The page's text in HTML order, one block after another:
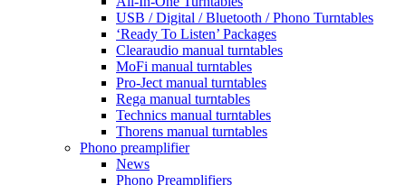
USB / Digital / Bluetooth / Phono Turntables
‘Ready To Listen’ Packages
Clearaudio manual turntables
MoFi manual turntables
Pro-Ject manual turntables
Rega manual turntables
Technics manual turntables
Thorens manual turntables
Phono preamplifier
News
Phono Preamplifiers